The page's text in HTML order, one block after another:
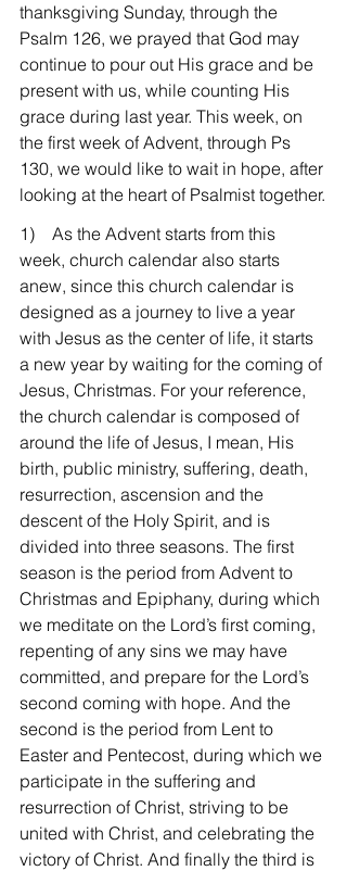
thanksgiving Sunday, through the
Psalm 126, we prayed that God may
continue to pour out His grace and be
present with us, while counting His
grace during last year. This week, on
the first week of Advent, through Ps
130, we would like to wait in hope, after
looking at the heart of Psalmist together.
1)    As the Advent starts from this
week, church calendar also starts
anew, since this church calendar is
designed as a journey to live a year
with Jesus as the center of life, it starts
a new year by waiting for the coming of
Jesus, Christmas. For your reference,
the church calendar is composed of
around the life of Jesus, I mean, His
birth, public ministry, suffering, death,
resurrection, ascension and the
descent of the Holy Spirit, and is
divided into three seasons. The first
season is the period from Advent to
Christmas and Epiphany, during which
we meditate on the Lord’s first coming,
repenting of any sins we may have
committed, and prepare for the Lord’s
second coming with hope. And the
second is the period from Lent to
Easter and Pentecost, during which we
participate in the suffering and
resurrection of Christ, striving to be
united with Christ, and celebrating the
victory of Christ. And finally the third is